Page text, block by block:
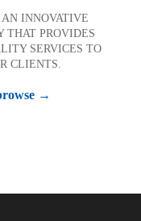
AN INNOVATIVE
THAT PROVIDES
SERVICES TO
CLIENTS.
→